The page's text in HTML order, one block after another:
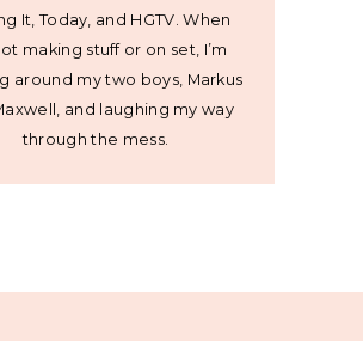
It, Today, and HGTV. When
making stuff or on set, I’m
around my two boys, Markus
and laughing my way
through the mess.